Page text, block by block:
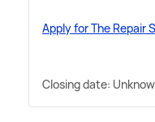
Apply for The Repair
Closing date: